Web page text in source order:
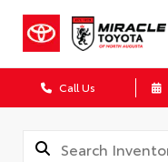
Call Us